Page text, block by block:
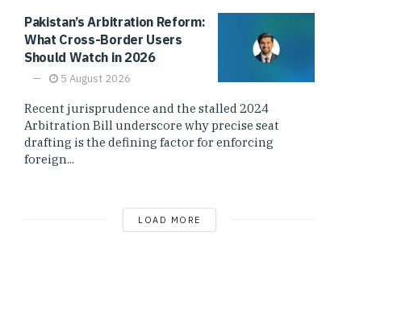
Pakistan’s Arbitration Reform:
What Cross-Border Users
Should Watch in 2026
5 August 2026
Recent jurisprudence and the stalled 2024
Arbitration Bill underscore why precise seat
drafting is the defining factor for enforcing
foreign...
LOAD MORE